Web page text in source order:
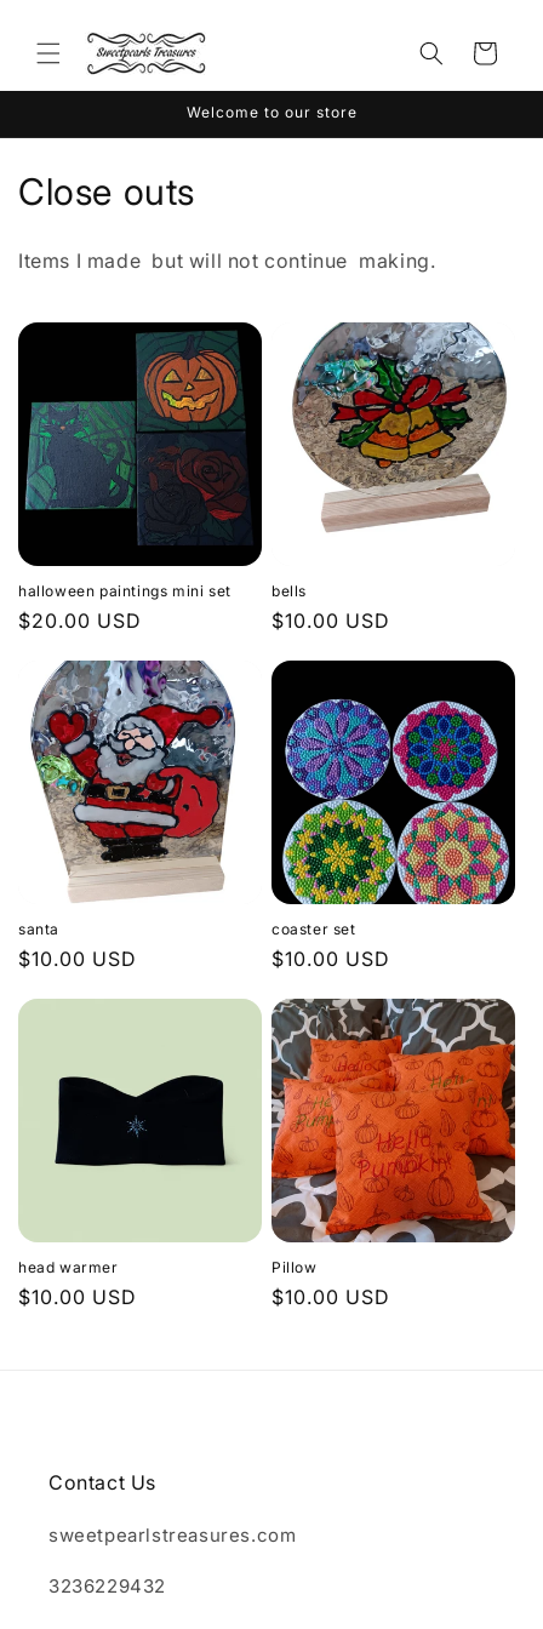
content
Cart
Welcome to our store
C
l
c
t
i
o
n
Close outs
Items I made but will not continue making.
halloween paintings mini set
Regular
$20.00 USD
bells
Regular
$10.00 USD
santa
Regular
$10.00 USD
coaster set
Regular
$10.00 USD
head warmer
Regular
$10.00 USD
Pillow
Regular
$10.00 USD
Contact Us
sweetpearlstreasures.com
3236229432